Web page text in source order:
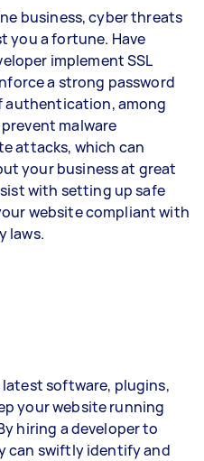
business, cyber threats
you a fortune. Have
implement SSL
a strong password
authentication, among
malware
attacks, which can
your business at great
with setting up safe
website compliant with
laws.
software, plugins,
your website running
hiring a developer to
can swiftly identify and